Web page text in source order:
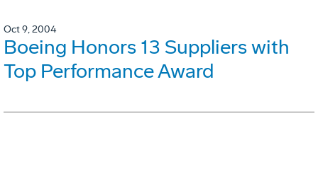
Oct 9, 2004
Boeing Honors 13 Suppliers with
Top Performance Award